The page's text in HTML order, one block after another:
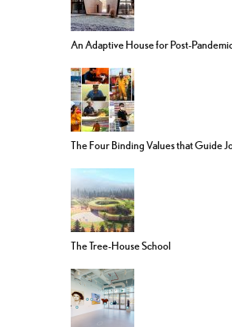
An Adaptive House for Post-
The Four Binding Values that Guide
The Tree-House School